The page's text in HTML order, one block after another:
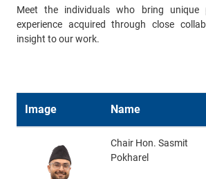
Meet the individuals who bring unique
experience acquired through close
insight to our work.
Image Name
Chair Hon. Sasmit
Pokharel